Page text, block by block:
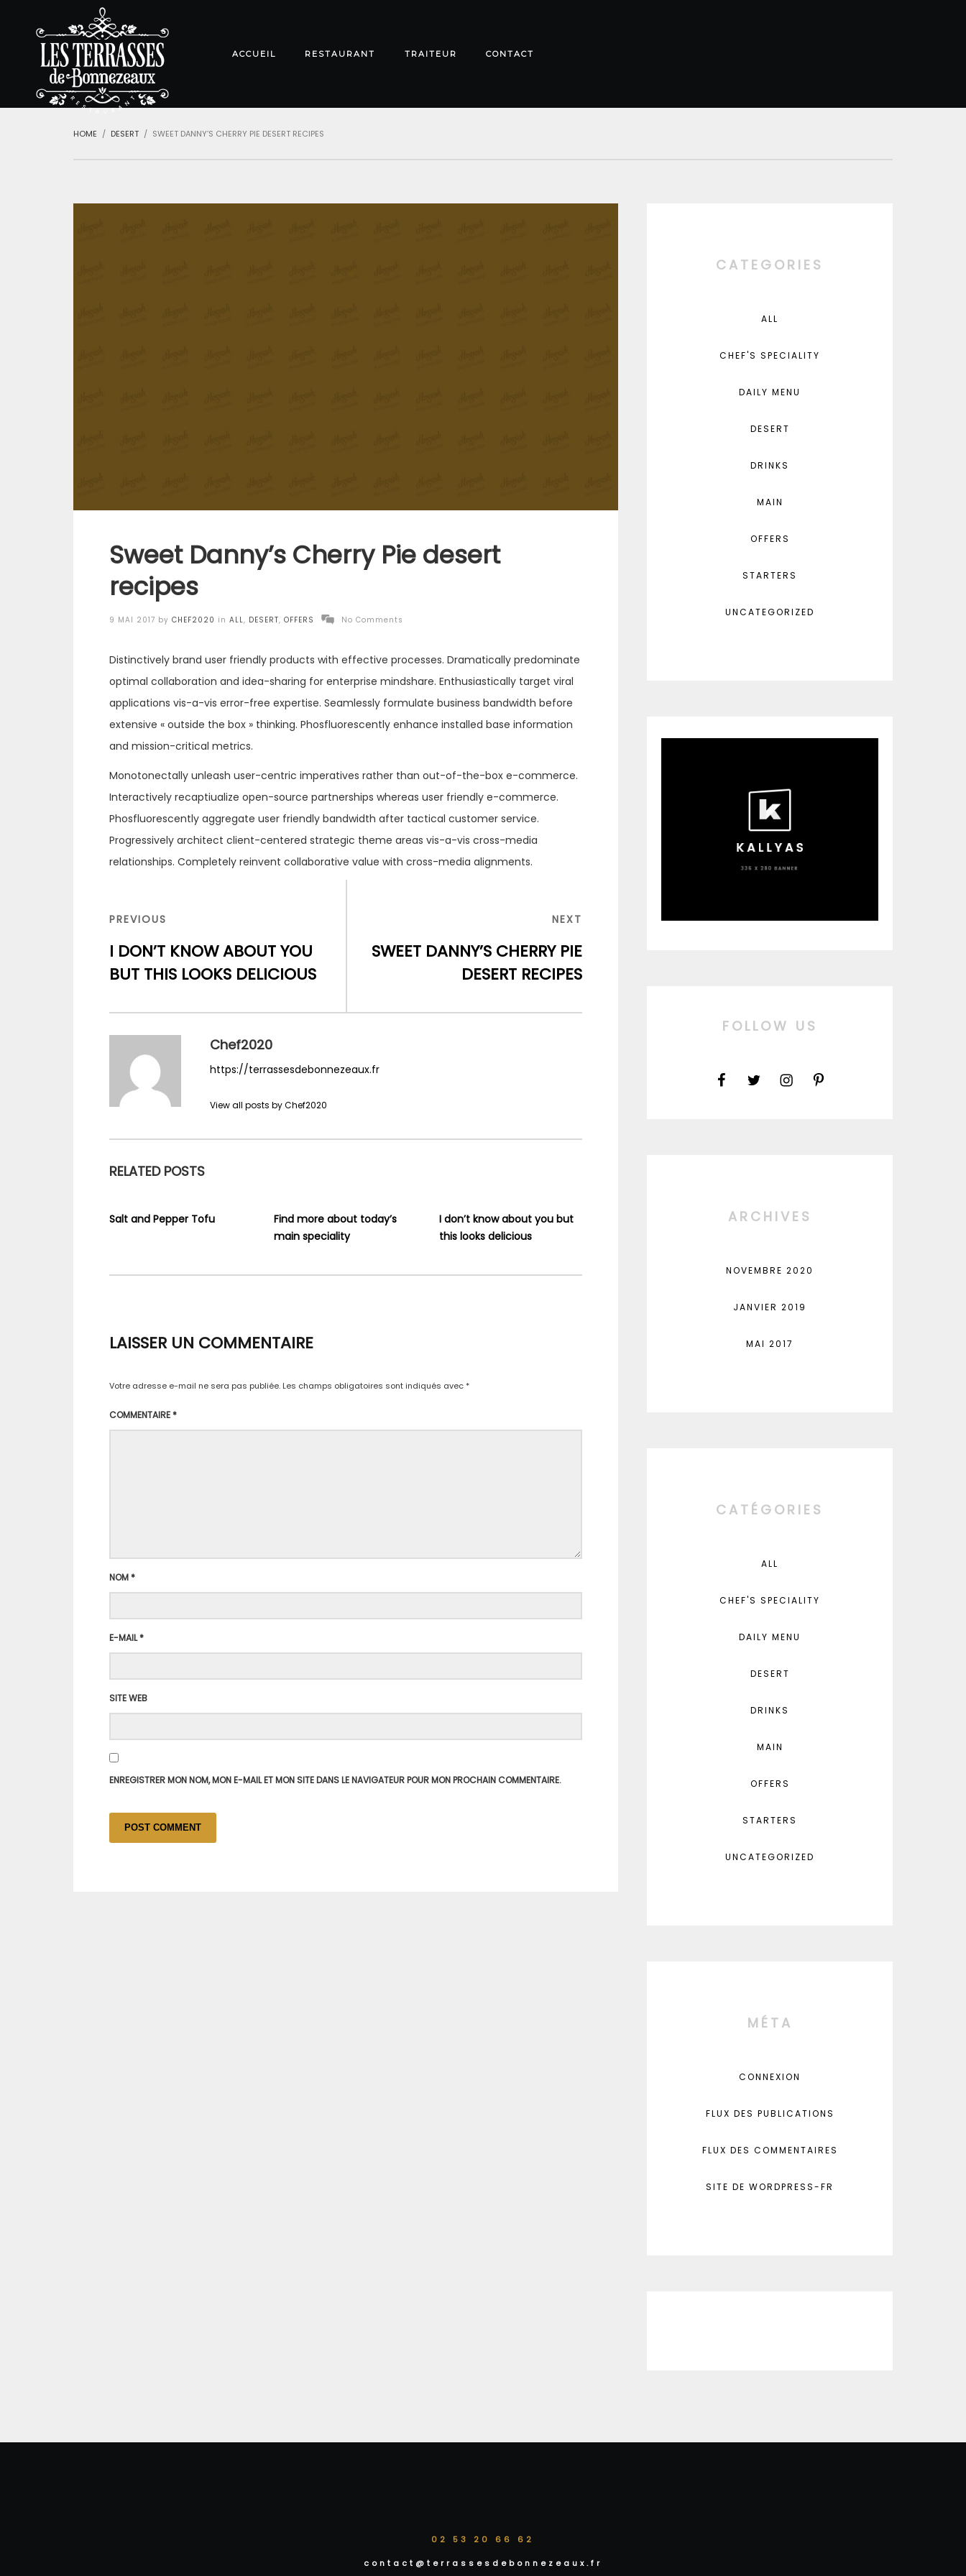
ACCUEIL RESTAURANT TRAITEUR CONTACT
HOME DESERT SWEET DANNY’S CHERRY PIE DESERT RECIPES
Sweet Danny’s Cherry Pie desert
recipes
Posted
9 MAI 2017 by CHEF2020 in ALL, DESERT, OFFERS No Comments
Distinctively brand user friendly products with effective processes. Dramatically predominate
optimal collaboration and idea-sharing for enterprise mindshare. Enthusiastically target viral
applications vis-a-vis error-free expertise. Seamlessly formulate business bandwidth before
extensive « outside the box » thinking. Phosfluorescently enhance installed base information
and mission-critical metrics.
Monotonectally unleash user-centric imperatives rather than out-of-the-box e-commerce.
Interactively recaptiualize open-source partnerships whereas user friendly e-commerce.
Phosfluorescently aggregate user friendly bandwidth after tactical customer service.
Progressively architect client-centered strategic theme areas vis-a-vis cross-media
relationships. Completely reinvent collaborative value with cross-media alignments.
de
l’article
PREVIOUS
PREVIOUS
I DON’T KNOW ABOUT YOU
BUT THIS LOOKS DELICIOUS
NEXT
SWEET DANNY’S CHERRY PIE
DESERT RECIPES
Chef2020
https://terrassesdebonnezeaux.fr
View all posts by Chef2020
RELATED POSTS
Salt and Pepper Tofu
Find more about today’s
main speciality
I don’t know about you but
this looks delicious
LAISSER UN COMMENTAIRE
Votre adresse e-mail ne sera pas publiée. Les champs obligatoires sont indiqués avec *
COMMENTAIRE*
NOM*
E-MAIL*
SITE WEB
ENREGISTRER MON NOM, MON E-MAIL ET MON SITE DANS LE NAVIGATEUR POUR MON PROCHAIN COMMENTAIRE.
CATEGORIES
ALL
CHEF'S SPECIALITY
DAILY MENU
DESERT
DRINKS
MAIN
OFFERS
STARTERS
UNCATEGORIZED
FOLLOW US
ARCHIVES
NOVEMBRE 2020
JANVIER 2019
MAI 2017
CATÉGORIES
ALL
CHEF'S SPECIALITY
DAILY MENU
DESERT
DRINKS
MAIN
OFFERS
STARTERS
UNCATEGORIZED
MÉTA
CONNEXION
FLUX DES PUBLICATIONS
FLUX DES COMMENTAIRES
SITE DE WORDPRESS-FR
02 53 20 66 62
contact@terrassesdebonnezeaux.fr